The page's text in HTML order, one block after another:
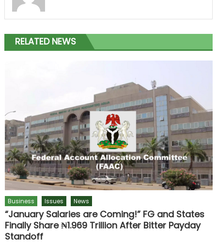
RELATED NEWS
Business Issues News
“January Salaries are Coming!” FG and States
Finally Share ₦1.969 Trillion After Bitter Payday
Standoff